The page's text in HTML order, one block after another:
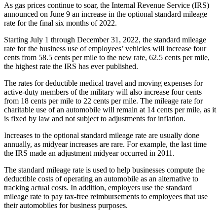
As gas prices continue to soar, the Internal Revenue Service (IRS)
announced on June 9 an increase in the optional standard mileage
rate for the final six months of 2022.
Starting July 1 through December 31, 2022, the standard mileage
rate for the business use of employees’ vehicles will increase four
cents from 58.5 cents per mile to the new rate, 62.5 cents per mile,
the highest rate the IRS has ever published.
The rates for deductible medical travel and moving expenses for
active-duty members of the military will also increase four cents
from 18 cents per mile to 22 cents per mile. The mileage rate for
charitable use of an automobile will remain at 14 cents per mile, as it
is fixed by law and not subject to adjustments for inflation.
Increases to the optional standard mileage rate are usually done
annually, as midyear increases are rare. For example, the last time
the IRS made an adjustment midyear occurred in 2011.
The standard mileage rate is used to help businesses compute the
deductible costs of operating an automobile as an alternative to
tracking actual costs. In addition, employers use the standard
mileage rate to pay tax-free reimbursements to employees that use
their automobiles for business purposes.